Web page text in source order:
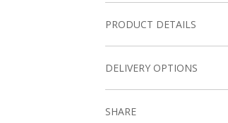
PRODUCT DETAILS
DELIVERY OPTIONS
SHARE